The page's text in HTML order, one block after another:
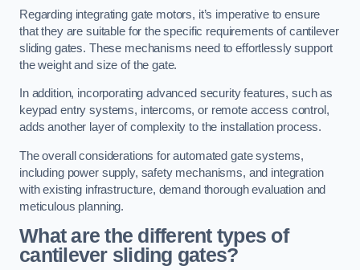
Regarding integrating gate motors, it’s imperative to ensure
that they are suitable for the specific requirements of cantilever
sliding gates. These mechanisms need to effortlessly support
the weight and size of the gate.
In addition, incorporating advanced security features, such as
keypad entry systems, intercoms, or remote access control,
adds another layer of complexity to the installation process.
The overall considerations for automated gate systems,
including power supply, safety mechanisms, and integration
with existing infrastructure, demand thorough evaluation and
meticulous planning.
What are the different types of
cantilever sliding gates?